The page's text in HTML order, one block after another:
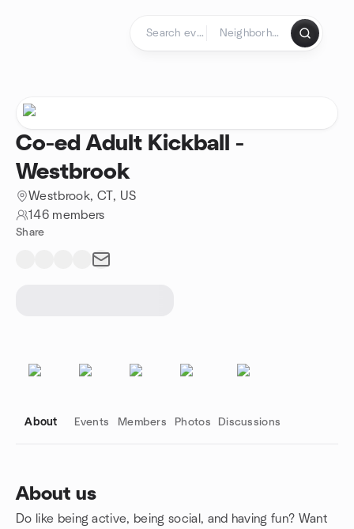
Co-ed Adult Kickball -
Westbrook
Westbrook, CT, US
146 members
Share
About Events Members Photos Discussions
About us
Do like being active, being social, and having fun? Want